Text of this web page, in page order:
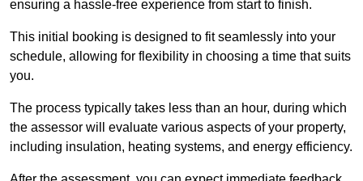
ensuring a hassle-free experience from start to finish.
This initial booking is designed to fit seamlessly into your
schedule, allowing for flexibility in choosing a time that suits
you.
The process typically takes less than an hour, during which
the assessor will evaluate various aspects of your property,
including insulation, heating systems, and energy efficiency.